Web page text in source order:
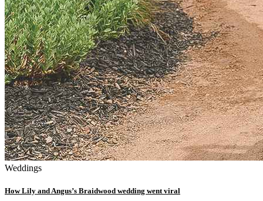
Weddings
How Lily and Angus’s Braidwood wedding went viral